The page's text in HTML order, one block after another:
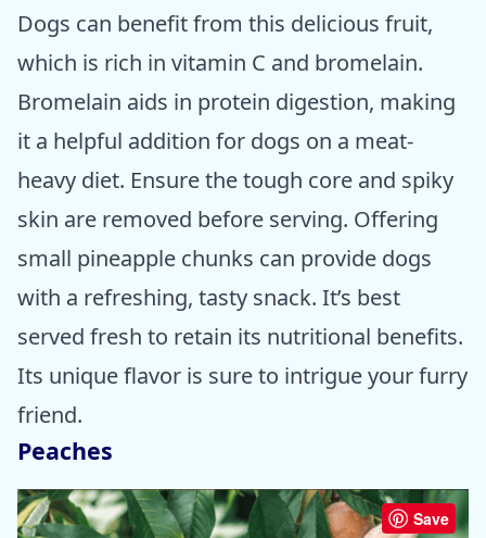
Dogs can benefit from this delicious fruit,
which is rich in vitamin C and bromelain.
Bromelain aids in protein digestion, making
it a helpful addition for dogs on a meat-
heavy diet. Ensure the tough core and spiky
skin are removed before serving. Offering
small pineapple chunks can provide dogs
with a refreshing, tasty snack. It’s best
served fresh to retain its nutritional benefits.
Its unique flavor is sure to intrigue your furry
friend.
Peaches
Save